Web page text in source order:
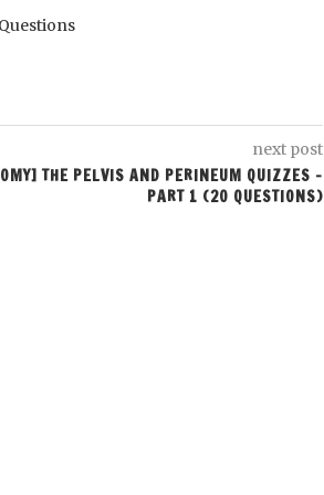
next post
THE PELVIS AND PERINEUM QUIZZES –
PART 1 (20 QUESTIONS)